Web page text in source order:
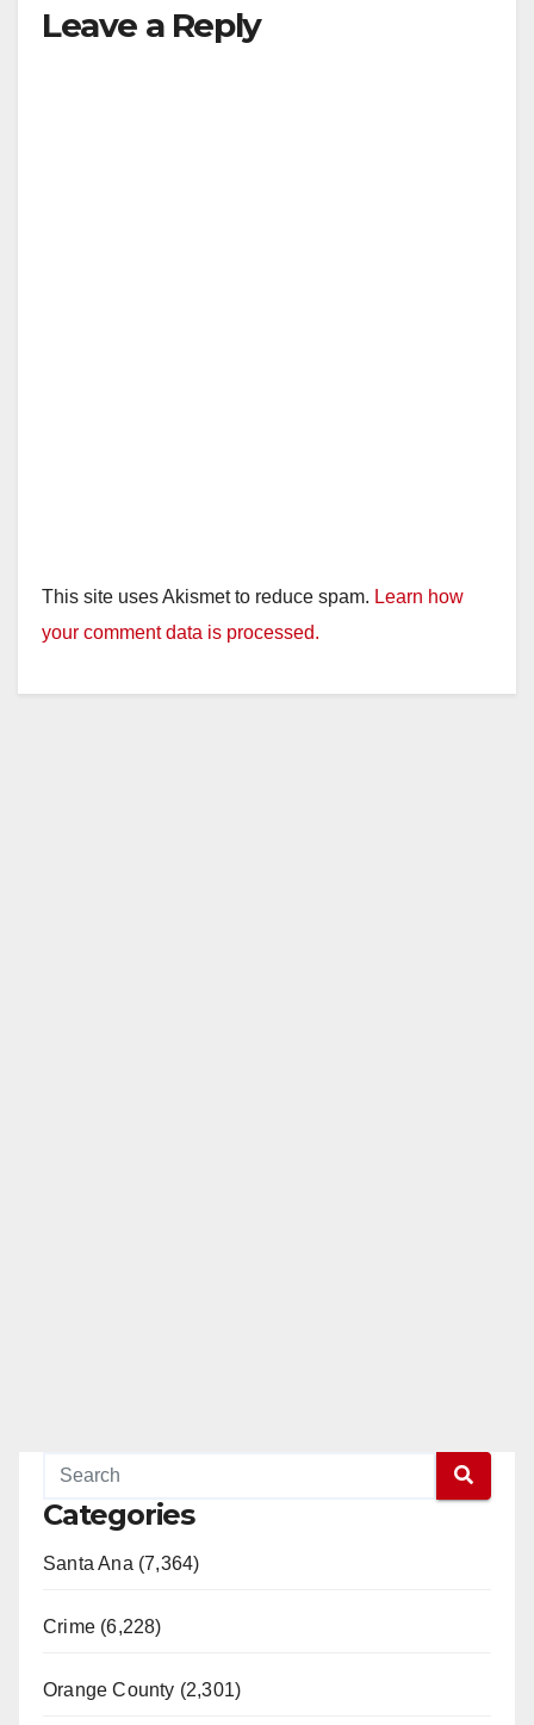
Leave a Reply
This site uses Akismet to reduce spam. Learn how
your comment data is processed.
Categories
Santa Ana (7,364)
Crime (6,228)
Orange County (2,301)